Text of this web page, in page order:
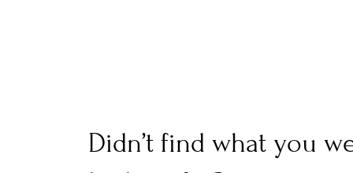
Didn’t find what you